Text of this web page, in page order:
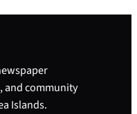
and community
Islands.